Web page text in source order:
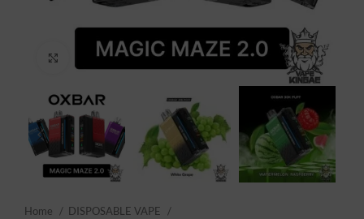
Click to enlarge
Home
DISPOSABLE VAPE